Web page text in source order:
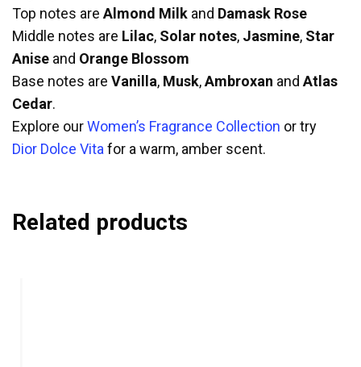
Top notes are Almond Milk and Damask Rose
Middle notes are Lilac, Solar notes, Jasmine, Star
Anise and Orange Blossom
Base notes are Vanilla, Musk,Ambroxan and Atlas
Cedar.
Explore ourWomen’s Fragrance Collection or try
Dior Dolce Vita for a warm, amber scent.
Related products